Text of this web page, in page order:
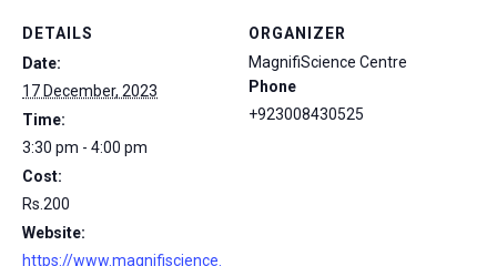
DETAILS
Date:
17 December, 2023
Time:
3:30 pm - 4:00 pm
Cost:
Rs.200
Website:
https://www.magnifiscience.
ORGANIZER
MagnifiScience Centre
Phone
+923008430525